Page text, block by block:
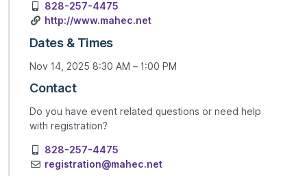
828-257-4475
http://www.mahec.net
Dates & Times
Nov 14, 2025 8:30 AM – 1:00 PM
Contact
Do you have event related questions or need help
with registration?
828-257-4475
registration@mahec.net